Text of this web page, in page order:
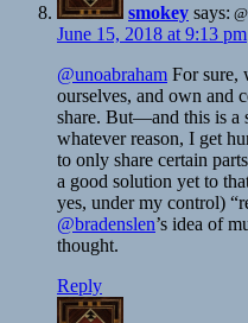
smokey says: @
June 15, 2018 at 9:13 pm
@unoabraham For sure,
ourselves, and own and
share. But—and this is a
whatever reason, I get
to only share certain
a good solution yet to
yes, under my control)
@bradenslen’s idea of
thought.
Reply